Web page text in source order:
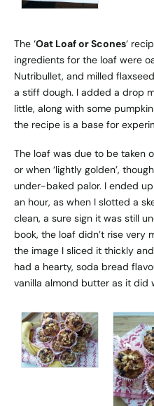
The ‘Oat Loaf or Scones‘
ingredients for the loaf were
Nutribullet, and milled
a stiff dough. I added a drop
little, along with some
the recipe is a base for
The loaf was due to be taken
or when ‘lightly golden’,
under-baked palor. I ended
an hour, as when I slotted a
clean, a sure sign it was still
book, the loaf didn’t rise very
the image I sliced it thickly
had a hearty, soda bread
vanilla almond butter as it did